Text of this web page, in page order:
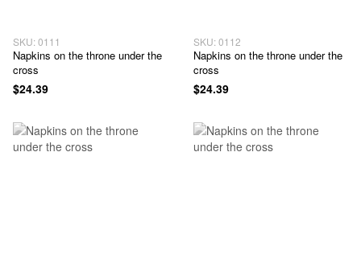
SKU: 0111
Napkins on the throne under the
cross
$24.39
SKU: 0112
Napkins on the throne under the
cross
$24.39